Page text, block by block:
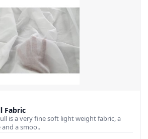
Fabric
is a very fine soft light weight fabric, a
a smoo..